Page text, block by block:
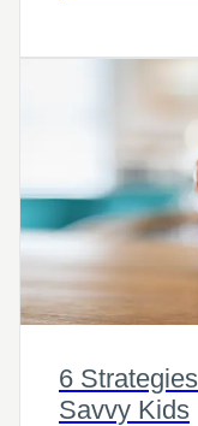
6
Savvy Kids